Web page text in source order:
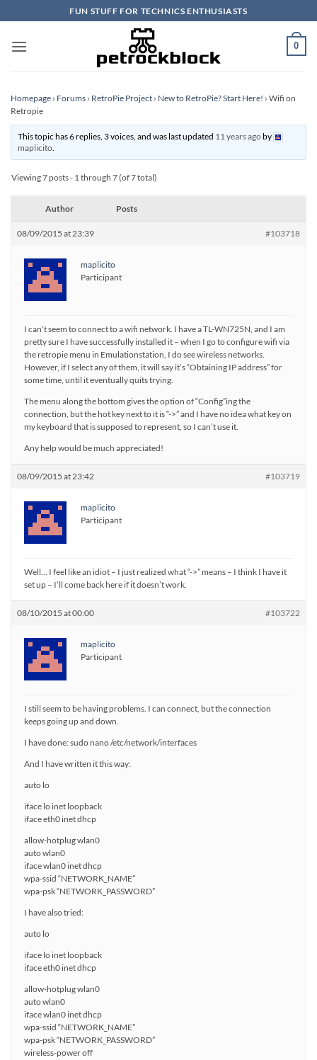
to
content
FUN STUFF FOR TECHNICS ENTHUSIASTS
0
Homepage › Forums › RetroPie Project › New to RetroPie? Start Here! › Wifi on
Retropie
This topic has 6 replies, 3 voices, and was last updated 11 years agoby
maplicito.
Viewing 7 posts - 1 through 7 (of 7 total)
Author Posts
08/09/2015 at 23:39 #103718
maplicito
Participant
I can’t seem to connect to a wifi network. I have a TL-WN725N, and I am
pretty sure I have successfully installed it – when I go to configure wifi via
the retropie menu in Emulationstation, I do see wireless networks.
However, if I select any of them, it will say it’s “Obtaining IP address” for
some time, until it eventually quits trying.
The menu along the bottom gives the option of “Config”ing the
connection, but the hot key next to it is “->” and I have no idea what key on
my keyboard that is supposed to represent, so I can’t use it.
Any help would be much appreciated!
08/09/2015 at 23:42 #103719
maplicito
Participant
Well… I feel like an idiot – I just realized what “->” means – I think I have it
set up – I’ll come back here if it doesn’t work.
08/10/2015 at 00:00 #103722
maplicito
Participant
I still seem to be having problems. I can connect, but the connection
keeps going up and down.
I have done: sudo nano /etc/network/interfaces
And I have written it this way:
auto lo
iface lo inet loopback
iface eth0 inet dhcp
allow-hotplug wlan0
auto wlan0
iface wlan0 inet dhcp
wpa-ssid “NETWORK_NAME”
wpa-psk “NETWORK_PASSWORD”
I have also tried:
auto lo
iface lo inet loopback
iface eth0 inet dhcp
allow-hotplug wlan0
auto wlan0
iface wlan0 inet dhcp
wpa-ssid “NETWORK_NAME”
wpa-psk “NETWORK_PASSWORD”
wireless-power off